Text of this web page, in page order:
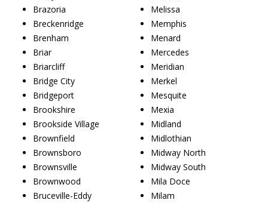
Brazoria
Breckenridge
Brenham
Briar
Briarcliff
Bridge City
Bridgeport
Brookshire
Brookside Village
Brownfield
Brownsboro
Brownsville
Brownwood
Bruceville-Eddy
Melissa
Memphis
Menard
Mercedes
Meridian
Merkel
Mesquite
Mexia
Midland
Midlothian
Midway North
Midway South
Mila Doce
Milam